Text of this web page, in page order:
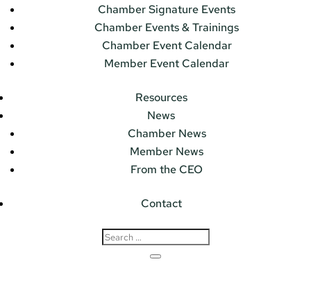
Chamber Signature Events
Chamber Events & Trainings
Chamber Event Calendar
Member Event Calendar
Resources
News
Chamber News
Member News
From the CEO
Contact